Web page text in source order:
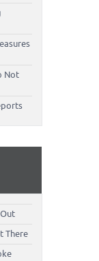
Not
There